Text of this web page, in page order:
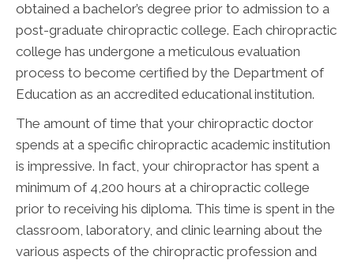
obtained a bachelor’s degree prior to admission to a
post-graduate chiropractic college. Each chiropractic
college has undergone a meticulous evaluation
process to become certified by the Department of
Education as an accredited educational institution.
The amount of time that your chiropractic doctor
spends at a specific chiropractic academic institution
is impressive. In fact, your chiropractor has spent a
minimum of 4,200 hours at a chiropractic college
prior to receiving his diploma. This time is spent in the
classroom, laboratory, and clinic learning about the
various aspects of the chiropractic profession and